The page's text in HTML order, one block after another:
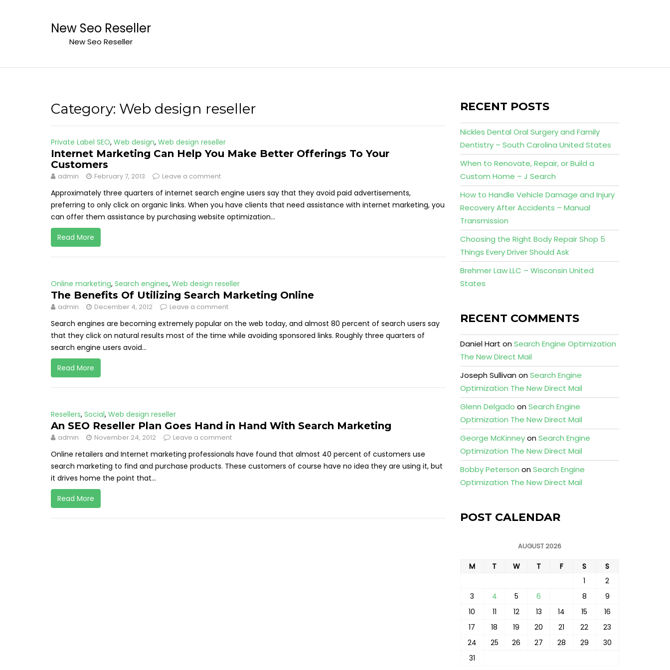
New Seo Reseller
New Seo Reseller
Category: Web design reseller
Private Label SEO, Web design, Web design reseller
Internet Marketing Can Help You Make Better Offerings To Your
Customers
admin February 7, 2013 Leave a comment
Approximately three quarters of internet search engine users say that they avoid paid advertisements,
preferring to only click on organic links. When you have clients that need assistance with internet marketing, you
can offer them assistance by purchasing website optimization...
Read More
Online marketing, Search engines, Web design reseller
The Benefits Of Utilizing Search Marketing Online
admin December 4, 2012 Leave a comment
Search engines are becoming extremely popular on the web today, and almost 80 percent of search users say
that they click on natural results most of the time while avoiding sponsored links. Roughly three quarters of
search engine users avoid...
Read More
Resellers, Social, Web design reseller
An SEO Reseller Plan Goes Hand in Hand With Search Marketing
admin November 24, 2012 Leave a comment
Online retailers and Internet marketing professionals have found that almost 40 percent of customers use
search marketing to find and purchase products. These customers of course have no idea they are using it, but
it drives home the point that...
Read More
RECENT POSTS
Nickles Dental Oral Surgery and Family
Dentistry – South Carolina United States
When to Renovate, Repair, or Build a
Custom Home – J Search
How to Handle Vehicle Damage and Injury
Recovery After Accidents – Manual
Transmission
Choosing the Right Body Repair Shop 5
Things Every Driver Should Ask
Brehmer Law LLC – Wisconsin United
States
RECENT COMMENTS
Daniel Hart onSearch Engine Optimization
The New Direct Mail
Joseph SullivanonSearch Engine
Optimization The New Direct Mail
Glenn Delgado onSearch Engine
Optimization The New Direct Mail
George McKinneyonSearch Engine
Optimization The New Direct Mail
Bobby Peterson onSearch Engine
Optimization The New Direct Mail
POST CALENDAR
AUGUST 2026
M T W T F S
S
1
2
3
4 5 6 8
9
10
11 12 13 14 15
16
17
18 19 20 21 22
23
24
25 26 27 28 29
30
31